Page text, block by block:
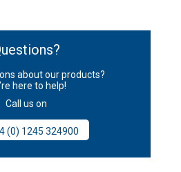
about our products?
here to help!
Call us on
(0) 1245 324900